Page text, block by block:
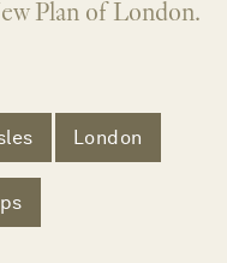
Plan of London.
London